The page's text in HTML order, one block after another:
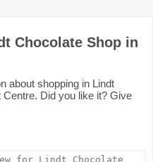
Chocolate Shop in
about shopping in Lindt
Did you like it? Give